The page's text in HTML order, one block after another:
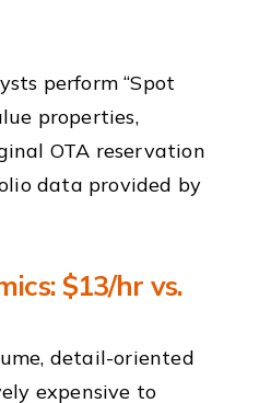
perform “Spot
properties,
OTA reservation
data provided by
$13/hr vs.
detail-oriented
expensive to